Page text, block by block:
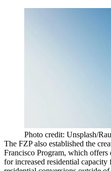
Photo credit: Unsplash/
The FZP also established the
Francisco Program, which
for increased residential